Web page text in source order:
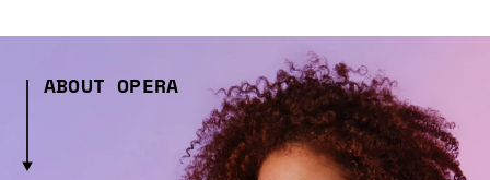
ABOUT OPERA